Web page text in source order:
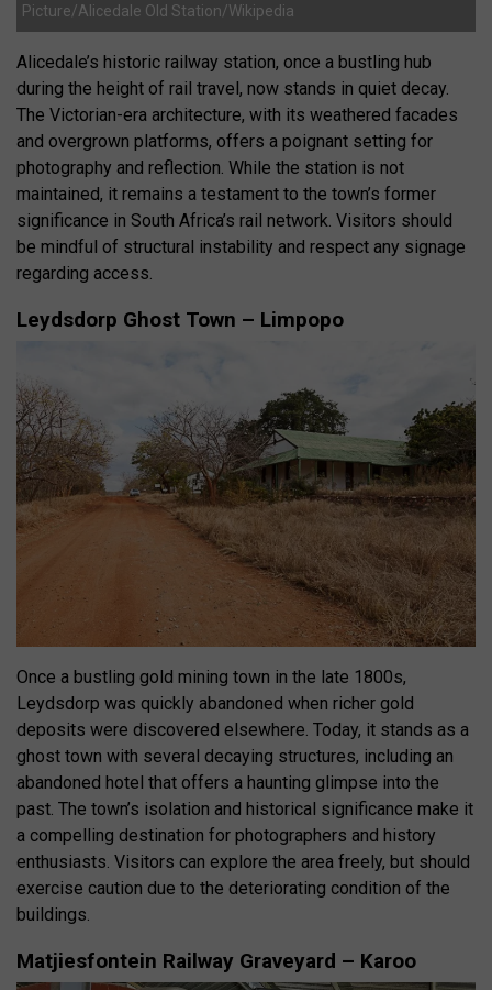
Picture/Alicedale Old Station/Wikipedia
Alicedale’s historic railway station, once a bustling hub
during the height of rail travel, now stands in quiet decay.
The Victorian-era architecture, with its weathered facades
and overgrown platforms, offers a poignant setting for
photography and reflection. While the station is not
maintained, it remains a testament to the town’s former
significance in South Africa’s rail network. Visitors should
be mindful of structural instability and respect any signage
regarding access.
Leydsdorp Ghost Town – Limpopo
Once a bustling gold mining town in the late 1800s,
Leydsdorp was quickly abandoned when richer gold
deposits were discovered elsewhere. Today, it stands as a
ghost town with several decaying structures, including an
abandoned hotel that offers a haunting glimpse into the
past. The town’s isolation and historical significance make it
a compelling destination for photographers and history
enthusiasts. Visitors can explore the area freely, but should
exercise caution due to the deteriorating condition of the
buildings.
Matjiesfontein Railway Graveyard – Karoo